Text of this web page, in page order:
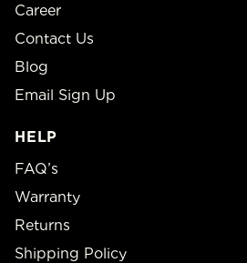
Career
Contact Us
Blog
Email Sign Up
HELP
FAQ’s
Warranty
Returns
Shipping Policy